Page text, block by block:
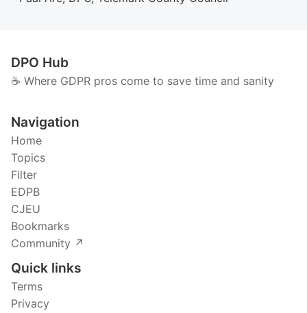
DPO Hub
☕️ Where GDPR pros come to save time and sanity
Navigation
Home
Topics
Filter
EDPB
CJEU
Bookmarks
Community ↗️
Quick links
Terms
Privacy